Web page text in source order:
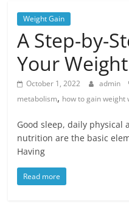
Weight Gain
A Step-by-
Your
October 1, 2022 admin
metabolism, how to gain weight
Good sleep, daily
nutrition are the basic
Having
Read more